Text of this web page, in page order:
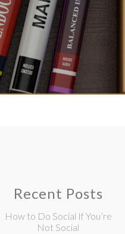
Recent Posts
How to Do Social If You’re
Not Social